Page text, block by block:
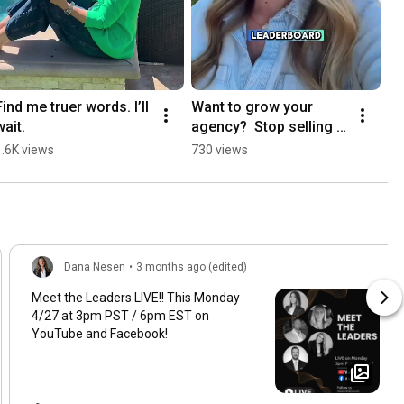
me truer words. I’ll
views
Want to grow your
agency?  Stop selling
🤫🫣
730 views
Dana Nesen • 3 months ago (edited)
Meet the Leaders LIVE!! This Monday
4/27 at 3pm PST / 6pm EST on
YouTube and Facebook!